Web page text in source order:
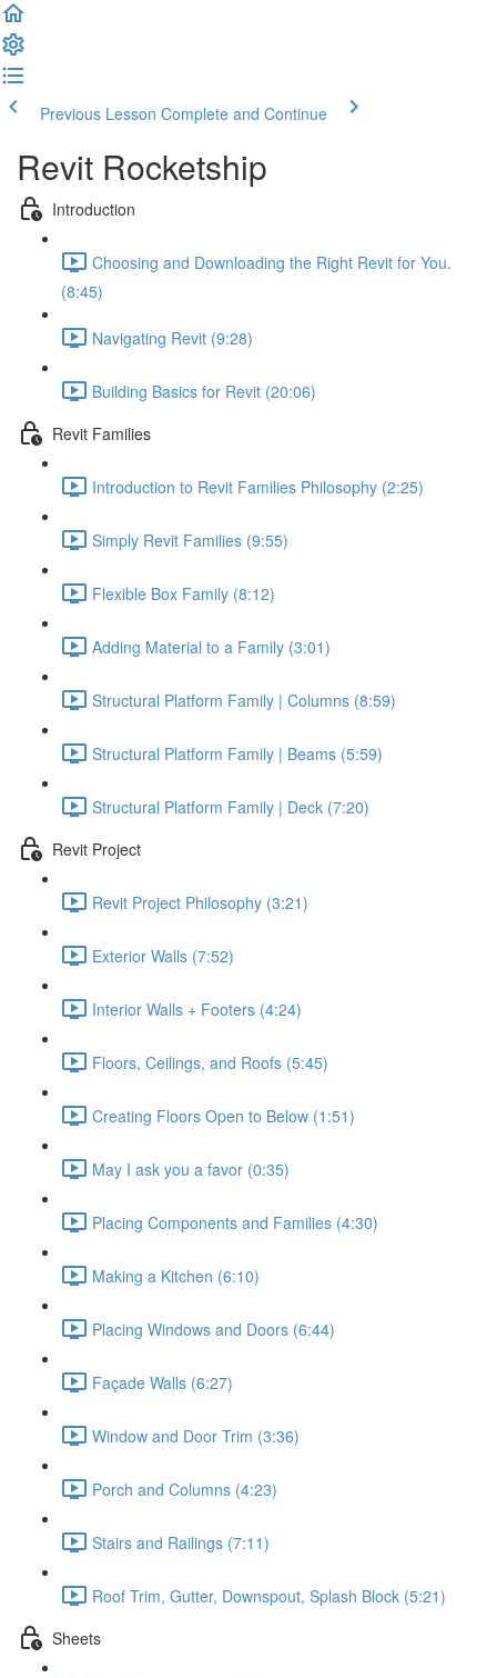
Previous Lesson Complete and Continue
Revit Rocketship
Introduction
Choosing and Downloading the Right Revit for You.
(8:45)
Navigating Revit (9:28)
Building Basics for Revit (20:06)
Revit Families
Introduction to Revit Families Philosophy (2:25)
Simply Revit Families (9:55)
Flexible Box Family (8:12)
Adding Material to a Family (3:01)
Structural Platform Family | Columns (8:59)
Structural Platform Family | Beams (5:59)
Structural Platform Family | Deck (7:20)
Revit Project
Revit Project Philosophy (3:21)
Exterior Walls (7:52)
Interior Walls + Footers (4:24)
Floors, Ceilings, and Roofs (5:45)
Creating Floors Open to Below (1:51)
May I ask you a favor (0:35)
Placing Components and Families (4:30)
Making a Kitchen (6:10)
Placing Windows and Doors (6:44)
Façade Walls (6:27)
Window and Door Trim (3:36)
Porch and Columns (4:23)
Stairs and Railings (7:11)
Roof Trim, Gutter, Downspout, Splash Block (5:21)
Sheets